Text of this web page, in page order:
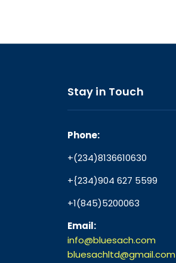
Stay in Touch
Phone:
+(234)8136610630
+{234)904 627 5599
+1(845)5200063
Email:
info@bluesach.com
bluesachltd@gmail.com